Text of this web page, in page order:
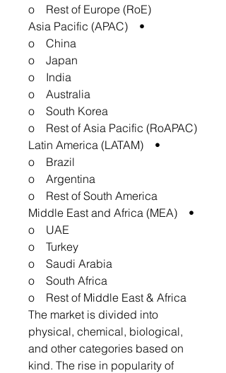
o Rest of Europe (RoE)
• Asia Pacific (APAC)
o China
o Japan
o India
o Australia
o South Korea
o Rest of Asia Pacific (RoAPAC)
• Latin America (LATAM)
o Brazil
o Argentina
o Rest of South America
• Middle East and Africa (MEA)
o UAE
o Turkey
o Saudi Arabia
o South Africa
o Rest of Middle East & Africa
The market is divided into
physical, chemical, biological,
and other categories based on
kind. The rise in popularity of